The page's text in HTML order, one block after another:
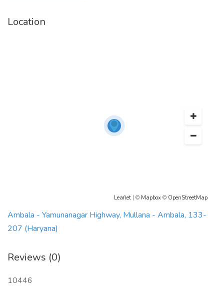
Location
Leaflet | © Mapbox © OpenStreetMap
Ambala - Yamunanagar Highway, Mullana - Ambala, 133-
207 (Haryana)
Reviews (0)
10446